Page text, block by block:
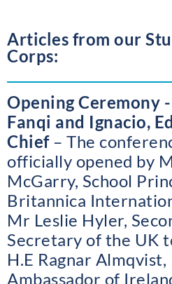
Articles from our
Corps:
Opening Ceremony
Fanqi and Ignacio,
Chief
The
officially opened by
McGarry, School
Britannica
Mr Leslie Hyler,
Secretary of the UK
H.E Ragnar Almqvist,
Ambassador of